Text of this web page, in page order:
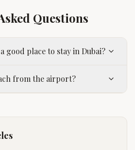
Questions
a good place to stay in Dubai?
from the airport?